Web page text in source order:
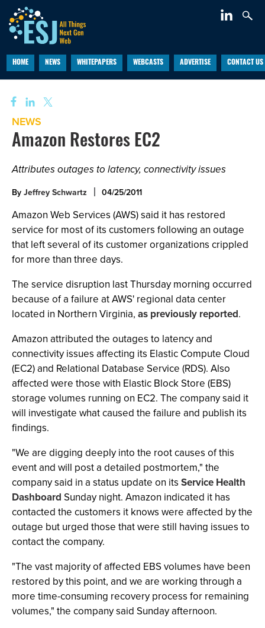
HOME NEWS WHITEPAPERS WEBCASTS ADVERTISE CONTACT US
NEWS
Amazon Restores EC2
Attributes outages to latency, connectivity issues
By Jeffrey Schwartz 04/25/2011
Amazon Web Services (AWS) said it has restored
service for most of its customers following an outage
that left several of its customer organizations crippled
for more than three days.
The service disruption last Thursday morning occurred
because of a failure at AWS' regional data center
located in Northern Virginia, as previously reported.
Amazon attributed the outages to latency and
connectivity issues affecting its Elastic Compute Cloud
(EC2) and Relational Database Service (RDS). Also
affected were those with Elastic Block Store (EBS)
storage volumes running on EC2. The company said it
will investigate what caused the failure and publish its
findings.
"We are digging deeply into the root causes of this
event and will post a detailed postmortem," the
company said in a status update on its Service Health
Dashboard Sunday night. Amazon indicated it has
contacted the customers it knows were affected by the
outage but urged those that were still having issues to
contact the company.
"The vast majority of affected EBS volumes have been
restored by this point, and we are working through a
more time-consuming recovery process for remaining
volumes," the company said Sunday afternoon.